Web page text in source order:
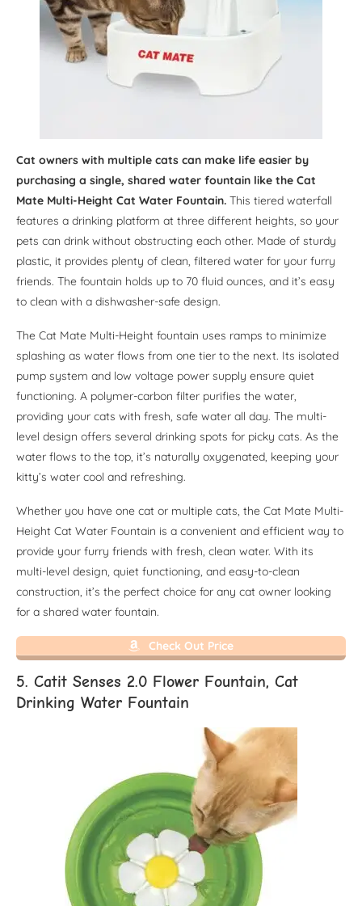
Cat owners with multiple cats can make life easier by
purchasing a single, shared water fountain like the Cat
Mate Multi-Height Cat Water Fountain. This tiered waterfall
features a drinking platform at three different heights, so your
pets can drink without obstructing each other. Made of sturdy
plastic, it provides plenty of clean, filtered water for your furry
friends. The fountain holds up to 70 fluid ounces, and it’s easy
to clean with a dishwasher-safe design.
The Cat Mate Multi-Height fountain uses ramps to minimize
splashing as water flows from one tier to the next. Its isolated
pump system and low voltage power supply ensure quiet
functioning. A polymer-carbon filter purifies the water,
providing your cats with fresh, safe water all day. The multi-
level design offers several drinking spots for picky cats. As the
water flows to the top, it’s naturally oxygenated, keeping your
kitty’s water cool and refreshing.
Whether you have one cat or multiple cats, the Cat Mate Multi-
Height Cat Water Fountain is a convenient and efficient way to
provide your furry friends with fresh, clean water. With its
multi-level design, quiet functioning, and easy-to-clean
construction, it’s the perfect choice for any cat owner looking
for a shared water fountain.
Check Out Price
5. Catit Senses 2.0 Flower Fountain, Cat
Drinking Water Fountain